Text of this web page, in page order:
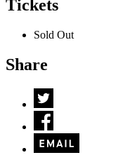
Tickets
Sold Out
Share